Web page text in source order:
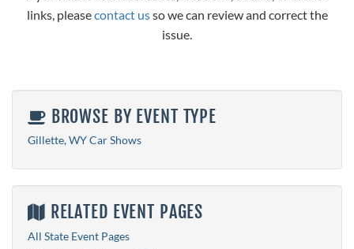
links, pleasecontact usso we can review and correct the
issue.
BROWSE BY EVENT TYPE
Gillette, WY Car Shows
RELATED EVENT PAGES
All State Event Pages